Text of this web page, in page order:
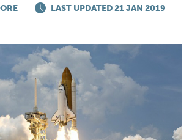
EMPLOYERS
ADVICE
TOP 150
PARENTS
LAST UPDATED 21 JAN 2019